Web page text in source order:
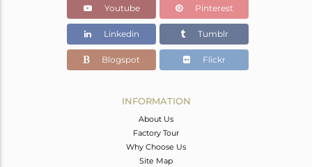
Color Stone Weight
2.72 cts
10.82
Youtube Pinterest
Linkedin Tumblr
Blogspot Flickr
INFORMATION
About Us
Factory Tour
Why Choose Us
Site Map